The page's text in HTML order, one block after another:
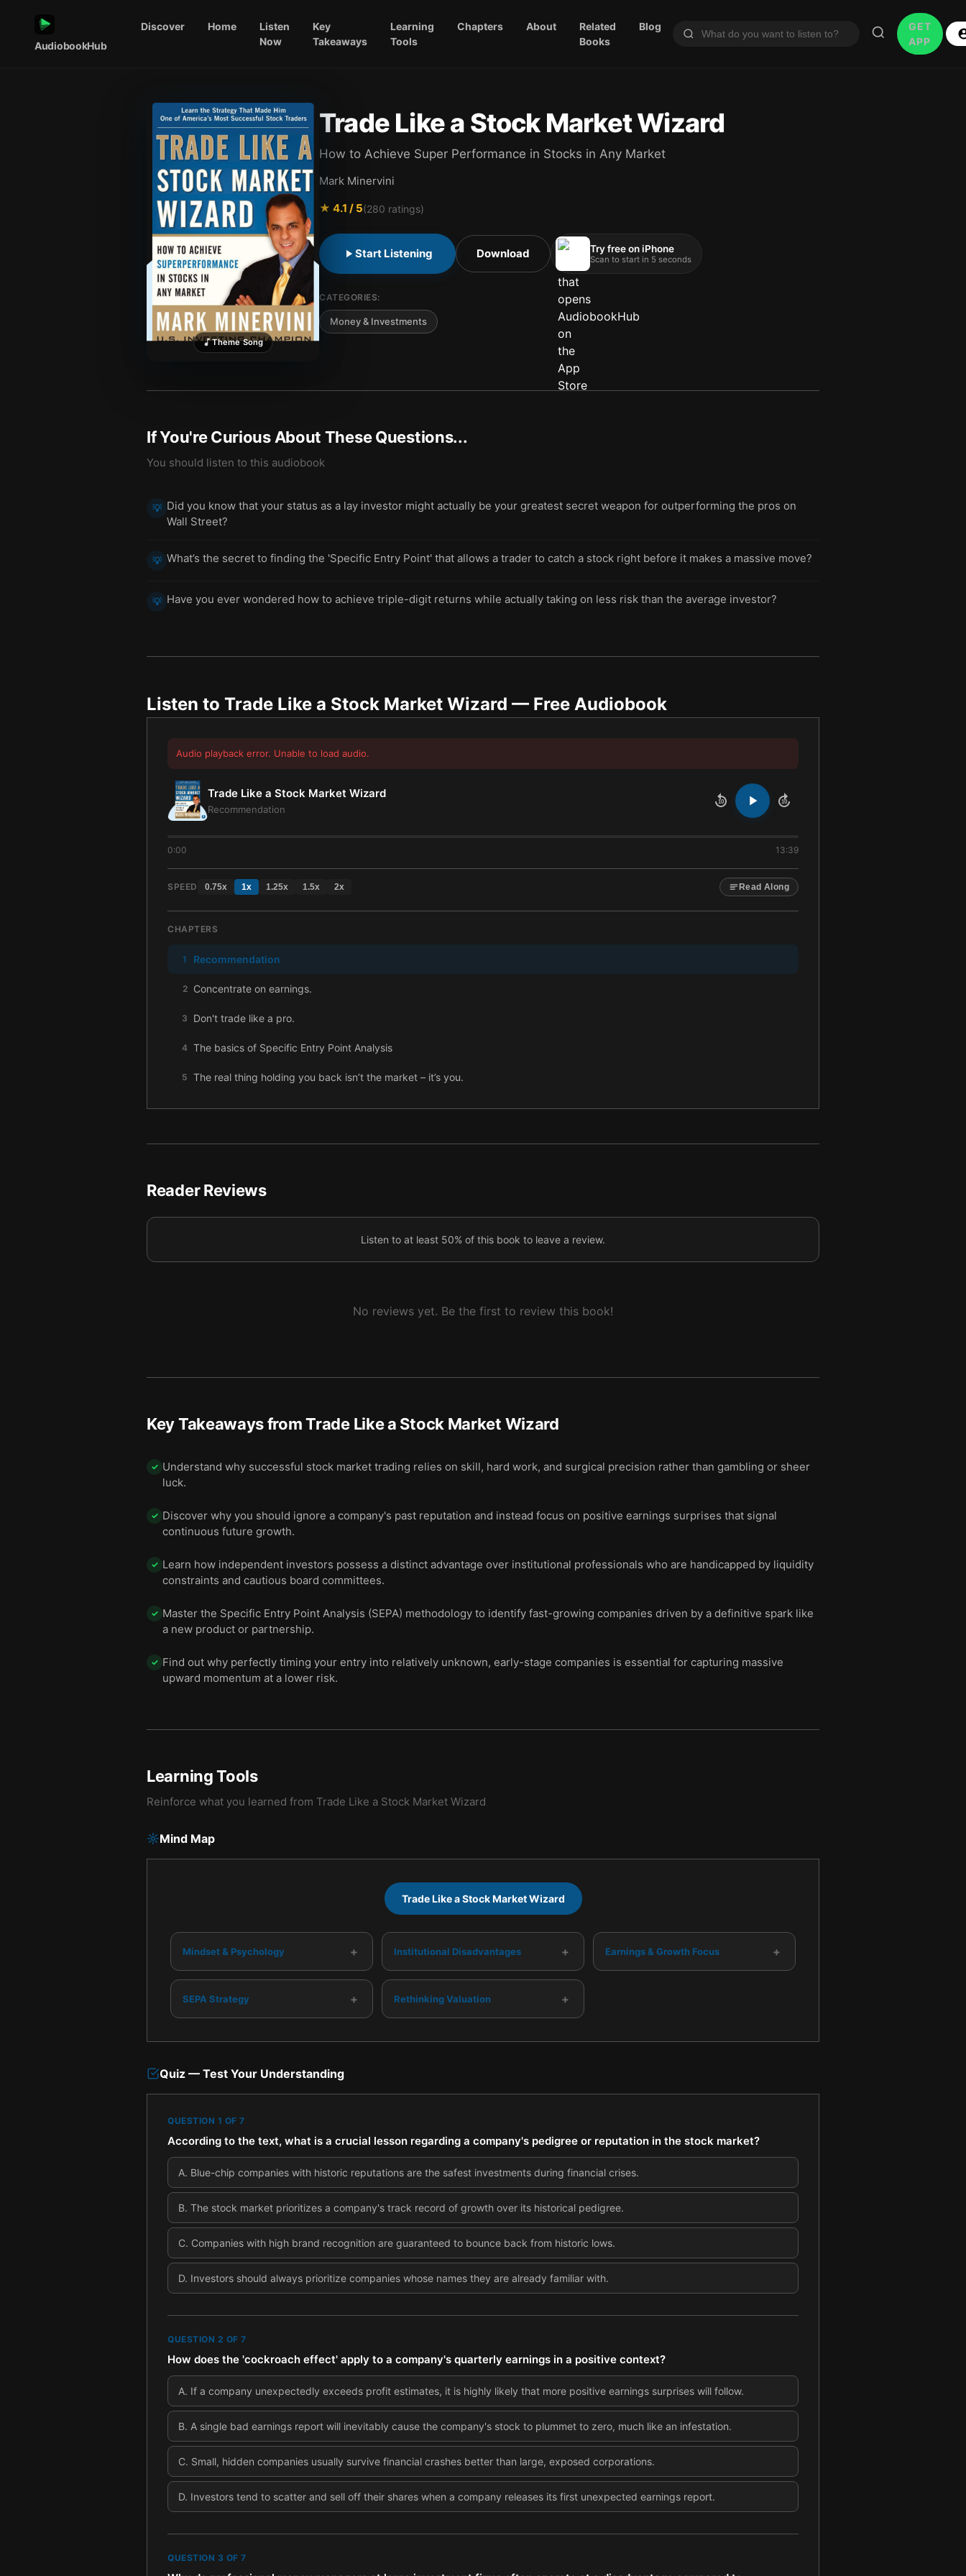
AudiobookHub
Discover Home
Listen
Now
Key
Takeaways
Learning
Tools
Chapters About
Related
Books
Blog
GET
APP
Theme Song
Trade Like a Stock Market Wizard
How to Achieve Super Performance in Stocks in Any Market
Mark Minervini
★ 4.1 / 5(280 ratings)
Start Listening Download Try free on iPhone
Scan to start in 5 seconds
CATEGORIES:
Money & Investments
If You're Curious About These Questions...
You should listen to this audiobook
💡 Did you know that your status as a lay investor might actually be your greatest secret weapon for outperforming the pros on
Wall Street?
💡 What’s the secret to finding the 'Specific Entry Point' that allows a trader to catch a stock right before it makes a massive move?
💡 Have you ever wondered how to achieve triple-digit returns while actually taking on less risk than the average investor?
Listen to Trade Like a Stock Market Wizard — Free Audiobook
Audio playback error. Unable to load audio.
Trade Like a Stock Market Wizard
Recommendation
10 10
0:00 13:39
SPEED 0.75x 1x 1.25x 1.5x 2x Read Along
CHAPTERS
1 Recommendation
2 Concentrate on earnings.
3 Don't trade like a pro.
4 The basics of Specific Entry Point Analysis
5 The real thing holding you back isn’t the market – it’s you.
Reader Reviews
Listen to at least 50% of this book to leave a review.
No reviews yet. Be the first to review this book!
Key Takeaways fromTrade Like a Stock Market Wizard
✓ Understand why successful stock market trading relies on skill, hard work, and surgical precision rather than gambling or sheer
luck.
✓ Discover why you should ignore a company's past reputation and instead focus on positive earnings surprises that signal
continuous future growth.
✓ Learn how independent investors possess a distinct advantage over institutional professionals who are handicapped by liquidity
constraints and cautious board committees.
✓ Master the Specific Entry Point Analysis (SEPA) methodology to identify fast-growing companies driven by a definitive spark like
a new product or partnership.
✓ Find out why perfectly timing your entry into relatively unknown, early-stage companies is essential for capturing massive
upward momentum at a lower risk.
Learning Tools
Reinforce what you learned from Trade Like a Stock Market Wizard
Mind Map
Trade Like a Stock Market Wizard
Mindset & Psychology + Institutional Disadvantages + Earnings & Growth Focus +
SEPA Strategy + Rethinking Valuation +
Quiz — Test Your Understanding
QUESTION 1 OF 7
According to the text, what is a crucial lesson regarding a company's pedigree or reputation in the stock market?
A. Blue-chip companies with historic reputations are the safest investments during financial crises.
B. The stock market prioritizes a company's track record of growth over its historical pedigree.
C. Companies with high brand recognition are guaranteed to bounce back from historic lows.
D. Investors should always prioritize companies whose names they are already familiar with.
QUESTION 2 OF 7
How does the 'cockroach effect' apply to a company's quarterly earnings in a positive context?
A. If a company unexpectedly exceeds profit estimates, it is highly likely that more positive earnings surprises will follow.
B. A single bad earnings report will inevitably cause the company's stock to plummet to zero, much like an infestation.
C. Small, hidden companies usually survive financial crashes better than large, exposed corporations.
D. Investors tend to scatter and sell off their shares when a company releases its first unexpected earnings report.
QUESTION 3 OF 7